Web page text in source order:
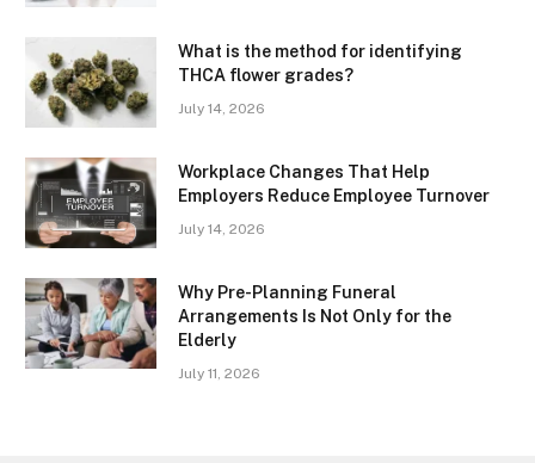
What is the method for identifying
THCA flower grades?
July 14, 2026
Workplace Changes That Help
Employers Reduce Employee Turnover
July 14, 2026
Why Pre-Planning Funeral
Arrangements Is Not Only for the
Elderly
July 11, 2026